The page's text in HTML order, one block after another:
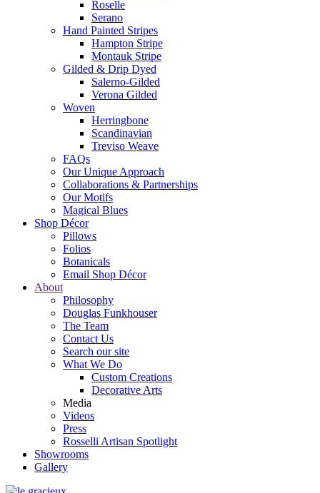
Roselle
Serano
Hand Painted Stripes
Hampton Stripe
Montauk Stripe
Gilded & Drip Dyed
Salerno-Gilded
Verona Gilded
Woven
Herringbone
Scandinavian
Treviso Weave
FAQs
Our Unique Approach
Collaborations & Partnerships
Our Motifs
Magical Blues
Shop Décor
Pillows
Folios
Botanicals
Email Shop Décor
About
Philosophy
Douglas Funkhouser
The Team
Contact Us
Search our site
What We Do
Custom Creations
Decorative Arts
Media
Videos
Press
Rosselli Artisan Spotlight
Showrooms
Gallery